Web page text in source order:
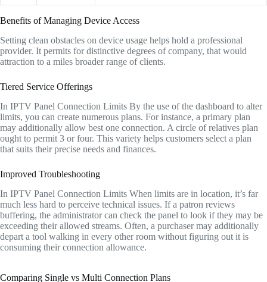
Benefits of Managing Device Access
Setting clean obstacles on device usage helps hold a professional
provider. It permits for distinctive degrees of company, that would
attraction to a miles broader range of clients.
Tiered Service Offerings
In IPTV Panel Connection Limits By the use of the dashboard to alter
limits, you can create numerous plans. For instance, a primary plan
may additionally allow best one connection. A circle of relatives plan
ought to permit 3 or four. This variety helps customers select a plan
that suits their precise needs and finances.
Improved Troubleshooting
In IPTV Panel Connection Limits When limits are in location, it’s far
much less hard to perceive technical issues. If a patron reviews
buffering, the administrator can check the panel to look if they may be
exceeding their allowed streams. Often, a purchaser may additionally
depart a tool walking in every other room without figuring out it is
consuming their connection allowance.
Comparing Single vs Multi Connection Plans